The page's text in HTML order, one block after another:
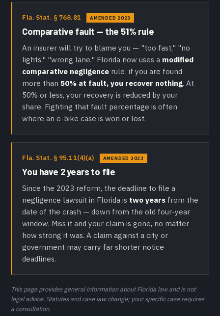
Fla. Stat. § 768.81 AMENDED 2023
Comparative fault — the 51% rule
An insurer will try to blame you — "too fast," "no
lights," "wrong lane." Florida now uses a modified
comparative negligence rule: if you are found
more than50% at fault, you recover nothing. At
50% or less, your recovery is reduced by your
share. Fighting that fault percentage is often
where an e-bike case is won or lost.
Fla. Stat. § 95.11(4)(a) AMENDED 2023
You have 2 years to file
Since the 2023 reform, the deadline to file a
negligence lawsuit in Florida is two years from the
date of the crash — down from the old four-year
window. Miss it and your claim is gone, no matter
how strong it was. A claim against a city or
government may carry far shorter notice
deadlines.
This page provides general information about Florida law and is not
legal advice. Statutes and case law change; your specific case requires
a consultation.